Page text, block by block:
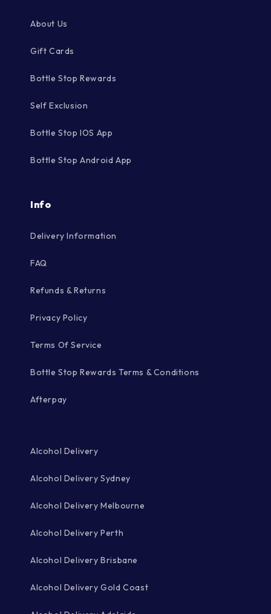
About Us
Gift Cards
Bottle Stop Rewards
Self Exclusion
Bottle Stop IOS App
Bottle Stop Android App
Info
Delivery Information
FAQ
Refunds & Returns
Privacy Policy
Terms Of Service
Bottle Stop Rewards Terms & Conditions
Afterpay
Alcohol Delivery
Alcohol Delivery Sydney
Alcohol Delivery Melbourne
Alcohol Delivery Perth
Alcohol Delivery Brisbane
Alcohol Delivery Gold Coast